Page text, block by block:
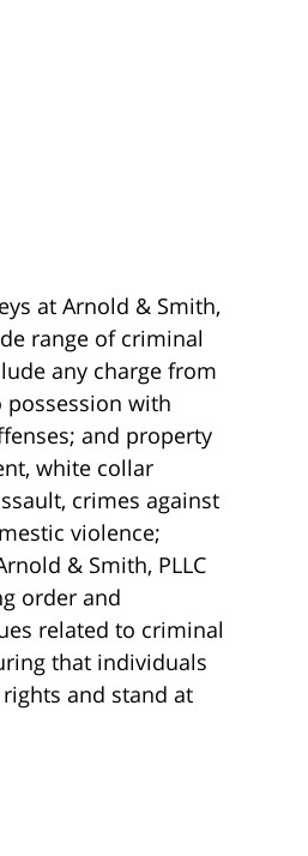
at Arnold & Smith,
range of criminal
any charge from
possession with
and property
white collar
crimes against
violence;
& Smith, PLLC
order and
related to criminal
that individuals
and stand at